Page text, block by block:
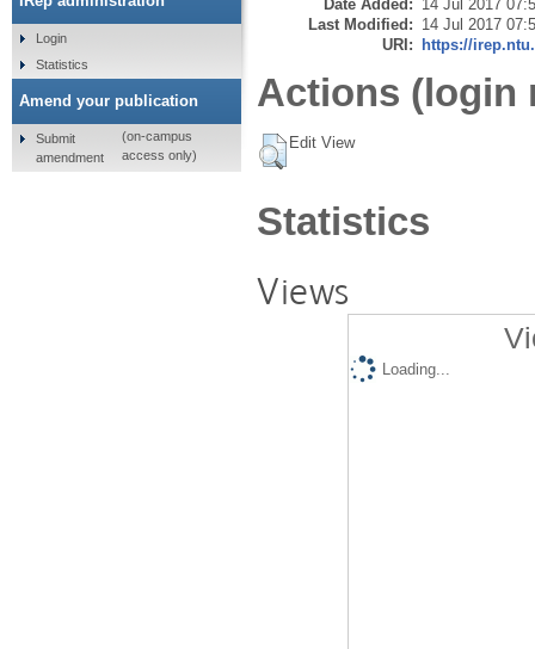
Date Added: 14 Jul 2017
Last Modified: 14 Jul 2017
URI: https://
Actions (login
Edit View
Statistics
Views
Loading...
Login
Statistics
Amend your publication
Submit
amendment
(on-campus
access only)